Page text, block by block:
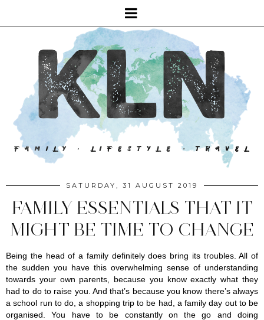
SATURDAY, 31 AUGUST 2019
FAMILY ESSENTIALS THAT IT
MIGHT BE TIME TO CHANGE
Being the head of a family definitely does bring its troubles. All of
the sudden you have this overwhelming sense of understanding
towards your own parents, because you know exactly what they
had to do to raise you. And that’s because you know there’s always
a school run to do, a shopping trip to be had, a family day out to be
organised. You have to be constantly on the go and doing